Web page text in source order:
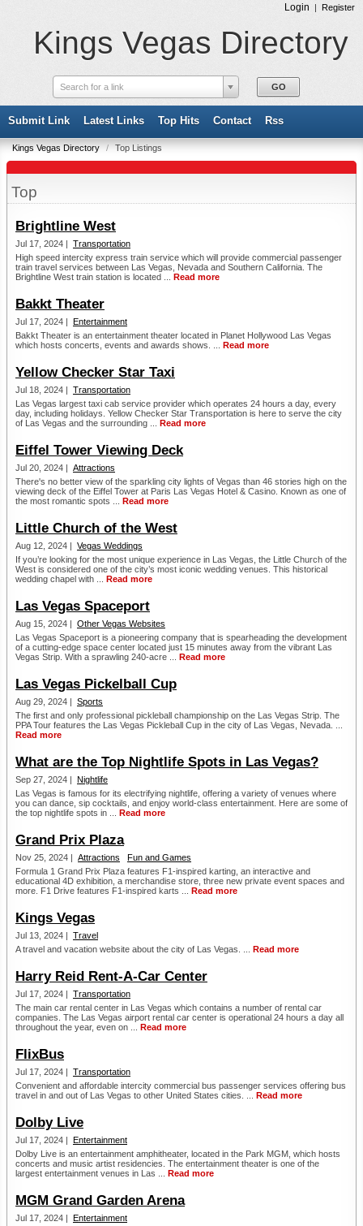
Login | Register
Kings Vegas Directory
Search for a link
Submit Link Latest Links Top Hits Contact Rss
Kings Vegas Directory / Top Listings
Top
Brightline West
Jul 17, 2024 | Transportation
High speed intercity express train service which will provide commercial passenger
train travel services between Las Vegas, Nevada and Southern California. The
Brightline West train station is located ... Read more
Bakkt Theater
Jul 17, 2024 | Entertainment
Bakkt Theater is an entertainment theater located in Planet Hollywood Las Vegas
which hosts concerts, events and awards shows. ... Read more
Yellow Checker Star Taxi
Jul 18, 2024 | Transportation
Las Vegas largest taxi cab service provider which operates 24 hours a day, every
day, including holidays. Yellow Checker Star Transportation is here to serve the city
of Las Vegas and the surrounding ... Read more
Eiffel Tower Viewing Deck
Jul 20, 2024 | Attractions
There's no better view of the sparkling city lights of Vegas than 46 stories high on the
viewing deck of the Eiffel Tower at Paris Las Vegas Hotel & Casino. Known as one of
the most romantic spots ... Read more
Little Church of the West
Aug 12, 2024 | Vegas Weddings
If you’re looking for the most unique experience in Las Vegas, the Little Church of the
West is considered one of the city’s most iconic wedding venues. This historical
wedding chapel with ... Read more
Las Vegas Spaceport
Aug 15, 2024 | Other Vegas Websites
Las Vegas Spaceport is a pioneering company that is spearheading the development
of a cutting-edge space center located just 15 minutes away from the vibrant Las
Vegas Strip. With a sprawling 240-acre ... Read more
Las Vegas Pickelball Cup
Aug 29, 2024 | Sports
The first and only professional pickleball championship on the Las Vegas Strip. The
PPA Tour features the Las Vegas Pickleball Cup in the city of Las Vegas, Nevada. ...
Read more
What are the Top Nightlife Spots in Las Vegas?
Sep 27, 2024 | Nightlife
Las Vegas is famous for its electrifying nightlife, offering a variety of venues where
you can dance, sip cocktails, and enjoy world-class entertainment. Here are some of
the top nightlife spots in ... Read more
Grand Prix Plaza
Nov 25, 2024 | Attractions
Fun and Games
Formula 1 Grand Prix Plaza features F1-inspired karting, an interactive and
educational 4D exhibition, a merchandise store, three new private event spaces and
more. F1 Drive features F1-inspired karts ... Read more
Kings Vegas
Jul 13, 2024 | Travel
A travel and vacation website about the city of Las Vegas. ... Read more
Harry Reid Rent-A-Car Center
Jul 17, 2024 | Transportation
The main car rental center in Las Vegas which contains a number of rental car
companies. The Las Vegas airport rental car center is operational 24 hours a day all
throughout the year, even on ... Read more
FlixBus
Jul 17, 2024 | Transportation
Convenient and affordable intercity commercial bus passenger services offering bus
travel in and out of Las Vegas to other United States cities. ... Read more
Dolby Live
Jul 17, 2024 | Entertainment
Dolby Live is an entertainment amphitheater, located in the Park MGM, which hosts
concerts and music artist residencies. The entertainment theater is one of the
largest entertainment venues in Las ... Read more
MGM Grand Garden Arena
Jul 17, 2024 | Entertainment